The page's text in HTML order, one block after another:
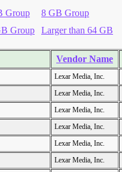
Group
8 GB Group
Group Larger than 64 GB
Vendor Name
Lexar Media, Inc.
Lexar Media, Inc.
Lexar Media, Inc.
Lexar Media, Inc.
Lexar Media, Inc.
Lexar Media, Inc.